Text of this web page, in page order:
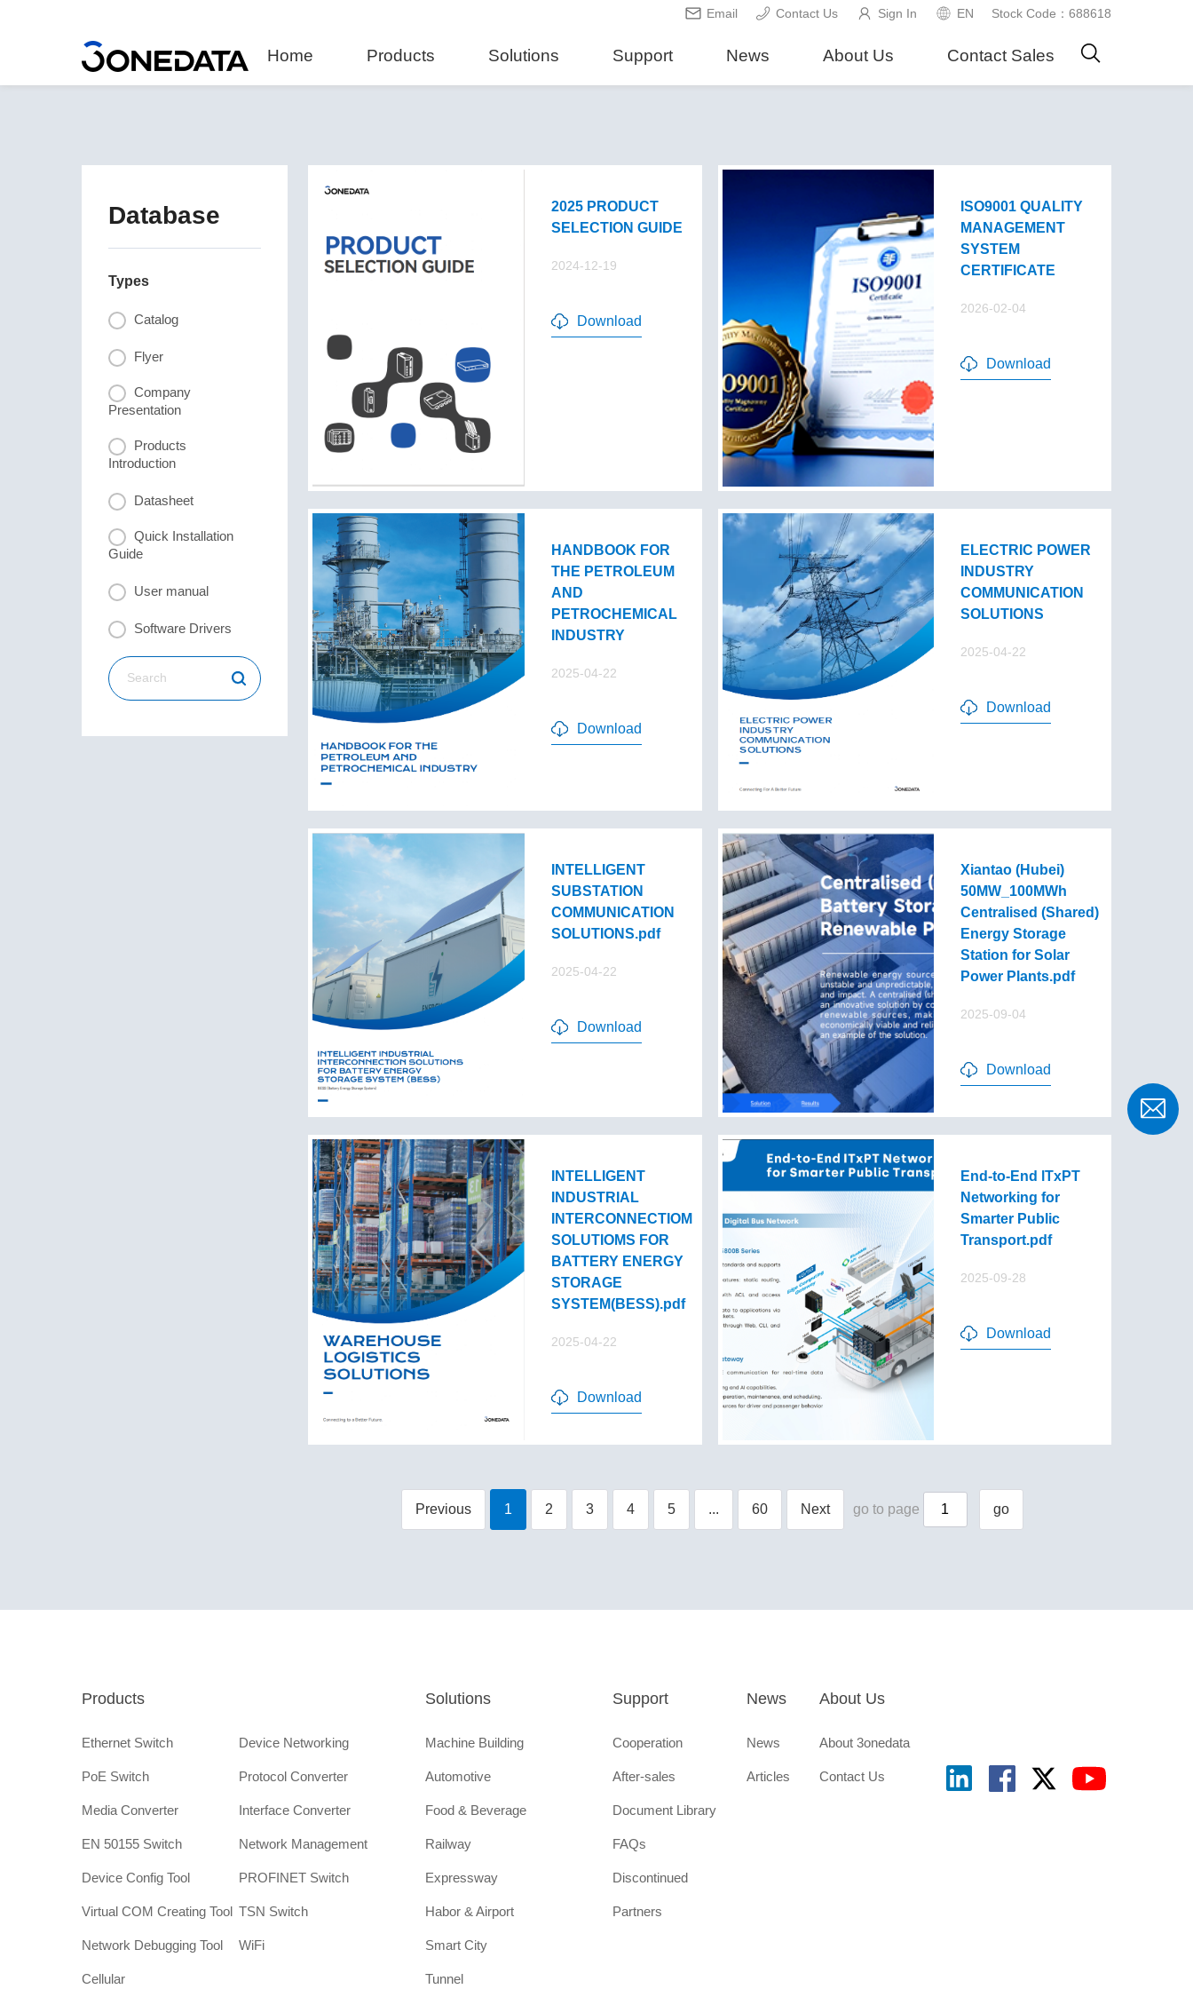
Email Contact Us Sign In EN Stock Code：688618
Home Products Solutions Support News About Us Contact Sales
Database
Types
Catalog
Flyer
Company
Presentation
Products
Introduction
Datasheet
Quick Installation
Guide
User manual
Software Drivers
2025 PRODUCT
SELECTION GUIDE
2024-12-19
Download
ISO9001 QUALITY
MANAGEMENT
SYSTEM
CERTIFICATE
2026-02-04
Download
HANDBOOK FOR
THE PETROLEUM
AND
PETROCHEMICAL
INDUSTRY
2025-04-22
Download
ELECTRIC POWER
INDUSTRY
COMMUNICATION
SOLUTIONS
2025-04-22
Download
INTELLIGENT
SUBSTATION
COMMUNICATION
SOLUTIONS.pdf
2025-04-22
Download
Xiantao (Hubei)
50MW_100MWh
Centralised (Shared)
Energy Storage
Station for Solar
Power Plants.pdf
2025-09-04
Download
INTELLIGENT
INDUSTRIAL
INTERCONNECTIOM
SOLUTIOMS FOR
BATTERY ENERGY
STORAGE
SYSTEM(BESS).pdf
2025-04-22
Download
End-to-End lTxPT
Networking for
Smarter Public
Transport.pdf
2025-09-28
Download
Previous 1 2 3 4 5 ... 60 Next go to page go
Products
Ethernet Switch Device Networking
PoE Switch Protocol Converter
Media Converter Interface Converter
EN 50155 Switch Network Management
Device Config Tool PROFINET Switch
Virtual COM Creating Tool TSN Switch
Network Debugging Tool WiFi
Cellular
Solutions
Machine Building
Automotive
Food & Beverage
Railway
Expressway
Habor & Airport
Smart City
Tunnel
Support
Cooperation
After-sales
Document Library
FAQs
Discontinued
Partners
News
News
Articles
About Us
About 3onedata
Contact Us